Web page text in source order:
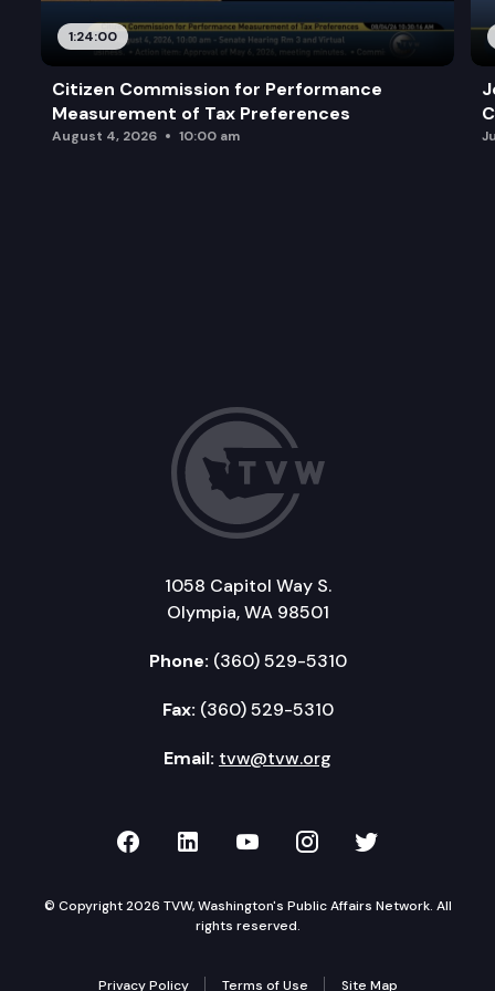
1:24:00
Citizen Commission for Performance
Measurement of Tax Preferences
August 4, 2026 10:00 am
1058 Capitol Way S.
Olympia, WA 98501
Phone: (360) 529-5310
Fax: (360) 529-5310
Email: tvw@tvw.org
TVW on Facebook
TVW on LinkedIn
TVW on YouTube
TVW onTVW on
© Copyright 2026 TVW, Washington's Public Affairs Network. All
rights reserved.
Privacy Policy Terms of Use Site Map